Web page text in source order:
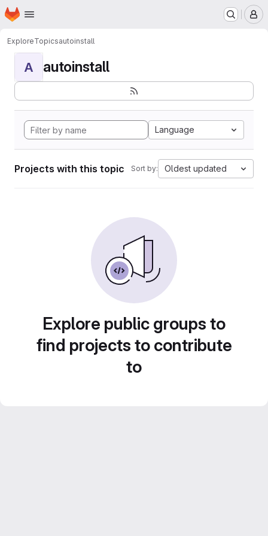
Skip to main content
Homepage
ExploreTopicsautoinstall
A autoinstall
Language
Projects with this topic Sort by: Oldest updated
Explore public groups to
find projects to contribute
to